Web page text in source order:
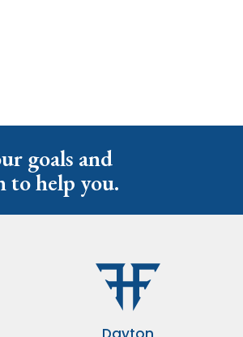
goals and
to help you.